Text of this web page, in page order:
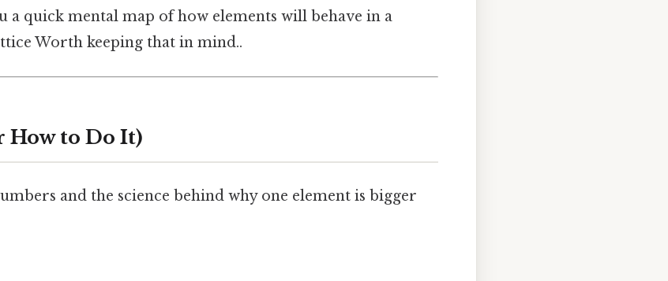
a quick mental map of how elements will behave in a
Worth keeping that in mind..
How to Do It)
and the science behind why one element is bigger